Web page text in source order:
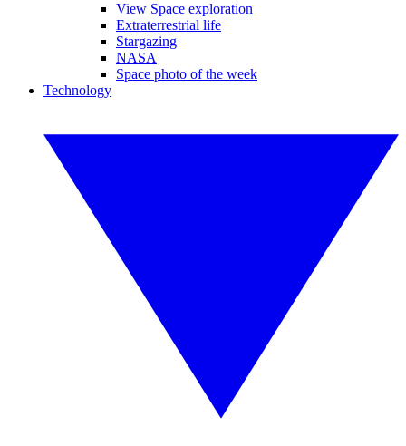
View Space exploration
Extraterrestrial life
Stargazing
NASA
Space photo of the week
Technology